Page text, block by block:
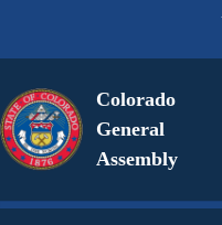
Colorado
General
Assembly